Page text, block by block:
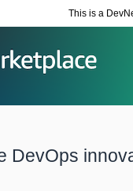
This is a
DevOps